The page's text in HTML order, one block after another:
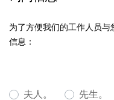
为了方便我们的工作人员
信息：
夫人。 先生。